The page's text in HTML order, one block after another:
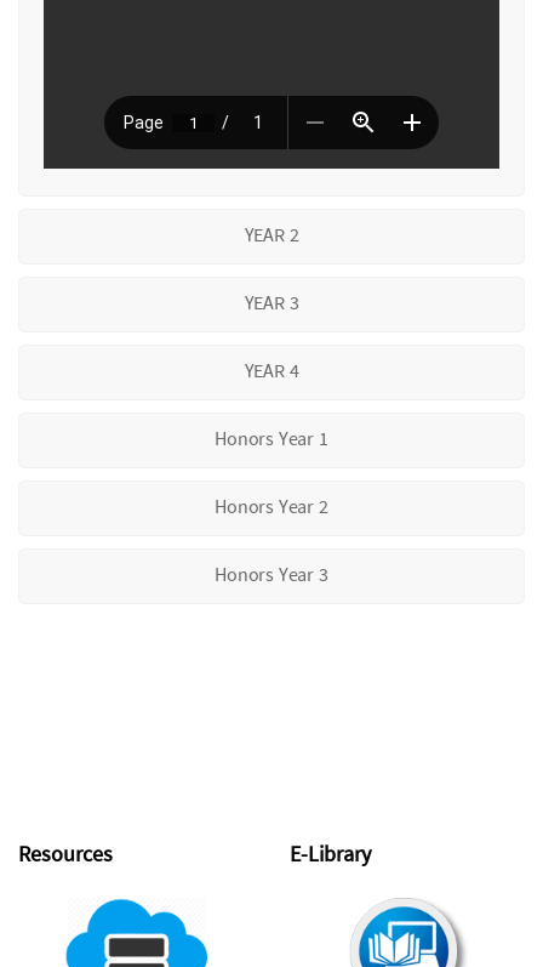
YEAR 2
YEAR 3
YEAR 4
Honors Year 1
Honors Year 2
Honors Year 3
Resources E-Library